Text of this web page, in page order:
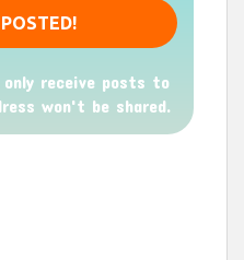
only receive posts to
won't be shared.